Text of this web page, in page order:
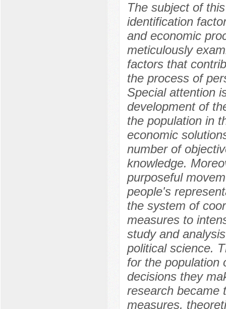
The subject of
identification
and economic
meticulously
factors that
the process of
Special attention
development of
the population in
economic
number of
knowledge.
purposeful
people's
the system of
measures to
study and
political science.
for the population
decisions they
research became
measures,